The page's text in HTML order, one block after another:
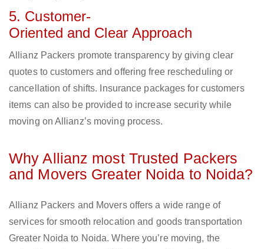
5. Customer-
Oriented and Clear Approach
Allianz Packers promote transparency by giving clear
quotes to customers and offering free rescheduling or
cancellation of shifts. Insurance packages for customers
items can also be provided to increase security while
moving on Allianz’s moving process.
Why Allianz most Trusted Packers
and Movers Greater Noida to Noida?
Allianz Packers and Movers offers a wide range of
services for smooth relocation and goods transportation
Greater Noida to Noida. Where you’re moving, the